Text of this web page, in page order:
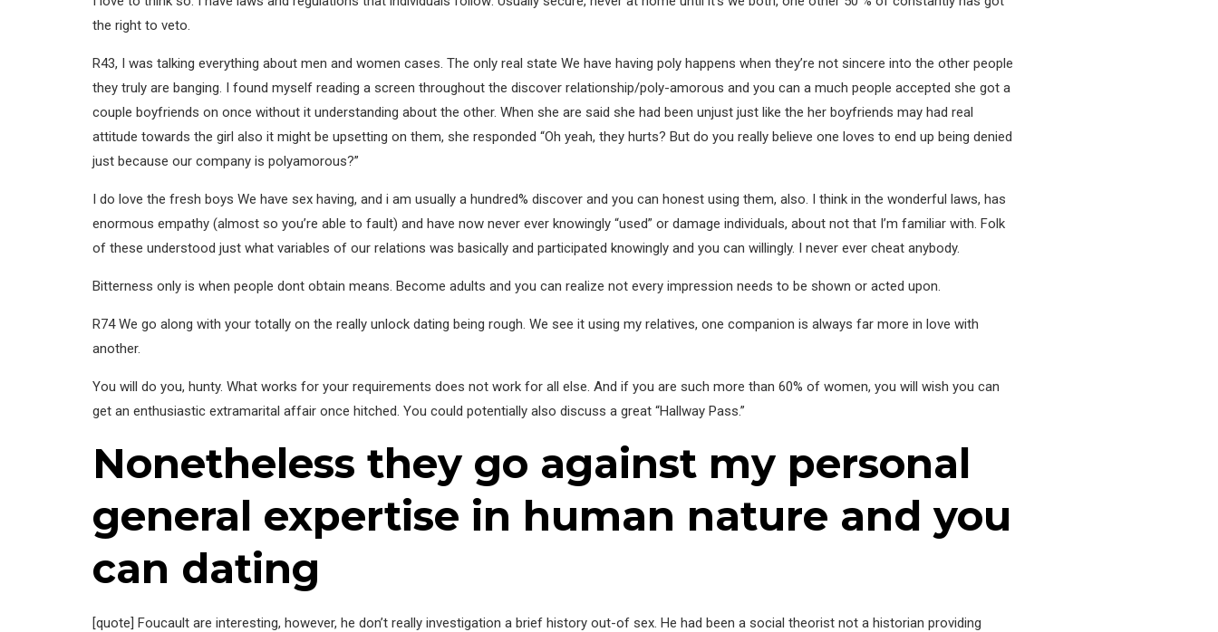
the right to veto.
R43, I was talking everything about men and women cases. The only real state We have having poly happens when they’re not sincere into the other people
they truly are banging. I found myself reading a screen throughout the discover relationship/poly-amorous and you can a much people accepted she got a
couple boyfriends on once without it understanding about the other. When she are said she had been unjust just like the her boyfriends may had real
attitude towards the girl also it might be upsetting on them, she responded “Oh yeah, they hurts? But do you really believe one loves to end up being denied
just because our company is polyamorous?”
I do love the fresh boys We have sex having, and i am usually a hundred% discover and you can honest using them, also. I think in the wonderful laws, has
enormous empathy (almost so you’re able to fault) and have now never ever knowingly “used” or damage individuals, about not that I’m familiar with. Folk
of these understood just what variables of our relations was basically and participated knowingly and you can willingly. I never ever cheat anybody.
Bitterness only is when people dont obtain means. Become adults and you can realize not every impression needs to be shown or acted upon.
R74 We go along with your totally on the really unlock dating being rough. We see it using my relatives, one companion is always far more in love with
another.
You will do you, hunty. What works for your requirements does not work for all else. And if you are such more than 60% of women, you will wish you can
get an enthusiastic extramarital affair once hitched. You could potentially also discuss a great “Hallway Pass.”
Nonetheless they go against my personal
general expertise in human nature and you
can dating
[quote] Foucault are interesting, however, he don’t really investigation a brief history out-of sex. He had been a social theorist not a historian providing